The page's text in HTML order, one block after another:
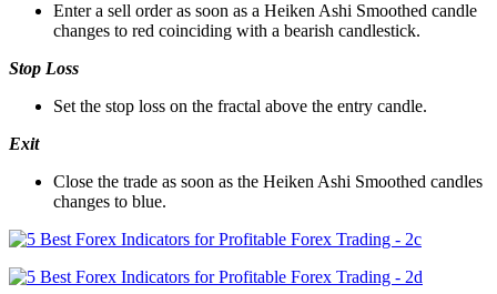
Enter a sell order as soon as a Heiken Ashi Smoothed candle
changes to red coinciding with a bearish candlestick.
Stop Loss
Set the stop loss on the fractal above the entry candle.
Exit
Close the trade as soon as the Heiken Ashi Smoothed candles
changes to blue.